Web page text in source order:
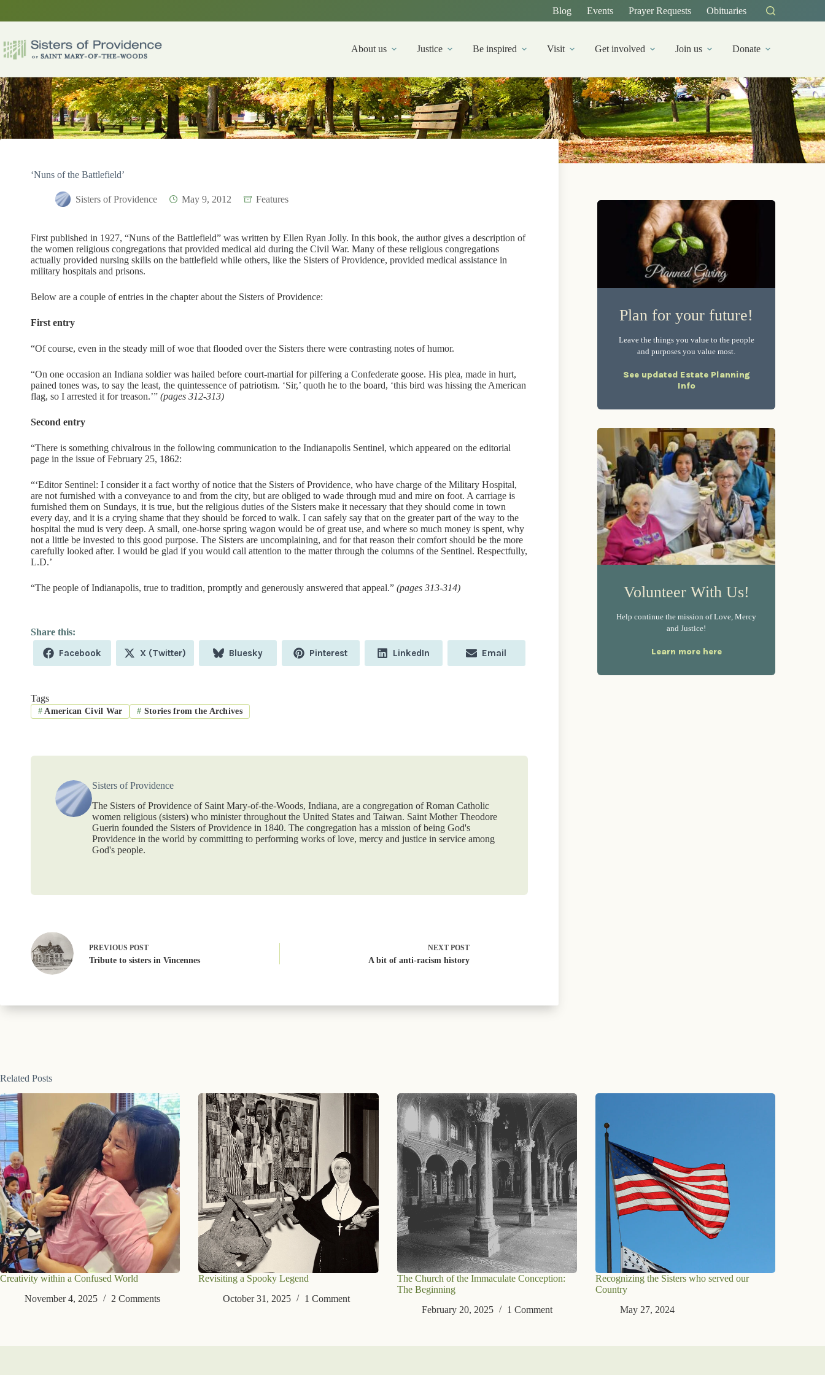
Blog Events Prayer Requests Obituaries
About us Justice Be inspired Visit Get involved Join us Donate
‘Nuns of the Battlefield’
Sisters of Providence May 9, 2012 Features
First published in 1927, “Nuns of the Battlefield” was written by Ellen Ryan Jolly. In this book, the author gives a description of
the women religious congregations that provided medical aid during the Civil War. Many of these religious congregations
actually provided nursing skills on the battlefield while others, like the Sisters of Providence, provided medical assistance in
military hospitals and prisons.
Below are a couple of entries in the chapter about the Sisters of Providence:
First entry
“Of course, even in the steady mill of woe that flooded over the Sisters there were contrasting notes of humor.
“On one occasion an Indiana soldier was hailed before court-martial for pilfering a Confederate goose. His plea, made in hurt,
pained tones was, to say the least, the quintessence of patriotism. ‘Sir,’ quoth he to the board, ‘this bird was hissing the American
flag, so I arrested it for treason.’” (pages 312-313)
Second entry
“There is something chivalrous in the following communication to the Indianapolis Sentinel, which appeared on the editorial
page in the issue of February 25, 1862:
“‘Editor Sentinel: I consider it a fact worthy of notice that the Sisters of Providence, who have charge of the Military Hospital,
are not furnished with a conveyance to and from the city, but are obliged to wade through mud and mire on foot. A carriage is
furnished them on Sundays, it is true, but the religious duties of the Sisters make it necessary that they should come in town
every day, and it is a crying shame that they should be forced to walk. I can safely say that on the greater part of the way to the
hospital the mud is very deep. A small, one-horse spring wagon would be of great use, and where so much money is spent, why
not a little be invested to this good purpose. The Sisters are uncomplaining, and for that reason their comfort should be the more
carefully looked after. I would be glad if you would call attention to the matter through the columns of the Sentinel. Respectfully,
L.D.’
“The people of Indianapolis, true to tradition, promptly and generously answered that appeal.” (pages 313-314)
Share
Facebook
Share
X (Twitter)
Share
Bluesky
Share
Pinterest
Share
LinkedIn
Share
Email
Tags
# American Civil War # Stories from the Archives
Sisters of Providence
The Sisters of Providence of Saint Mary-of-the-Woods, Indiana, are a congregation of Roman Catholic
women religious (sisters) who minister throughout the United States and Taiwan. Saint Mother Theodore
Guerin founded the Sisters of Providence in 1840. The congregation has a mission of being God's
Providence in the world by committing to performing works of love, mercy and justice in service among
God's people.
PREVIOUS POST
Tribute to sisters in Vincennes
NEXT POST
A bit of anti-racism history
Plan for your future!
Leave the things you value to the people
and purposes you value most.
See updated Estate Planning
Info
Volunteer With Us!
Help continue the mission of Love, Mercy
and Justice!
Learn more here
Related Posts
Creativity within a Confused World
November 4, 2025
2 Comments
Revisiting a Spooky Legend
October 31, 2025
1 Comment
The Church of the Immaculate Conception:
The Beginning
February 20, 2025
1 Comment
Recognizing the Sisters who served our
Country
May 27, 2024